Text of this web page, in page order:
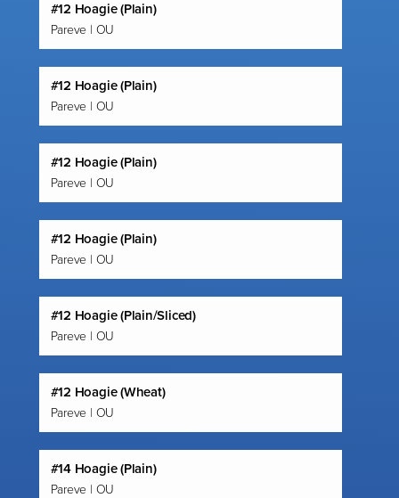
#12 Hoagie (Plain)
Pareve | OU
#12 Hoagie (Plain)
Pareve | OU
#12 Hoagie (Plain)
Pareve | OU
#12 Hoagie (Plain)
Pareve | OU
#12 Hoagie (Plain/Sliced)
Pareve | OU
#12 Hoagie (Wheat)
Pareve | OU
#14 Hoagie (Plain)
Pareve | OU